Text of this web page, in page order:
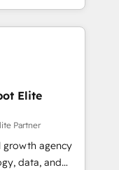
of successful
enterprise
connected
revenue
CRM and data
marketing,
framework
Elite
Partner
growth agency
data, and